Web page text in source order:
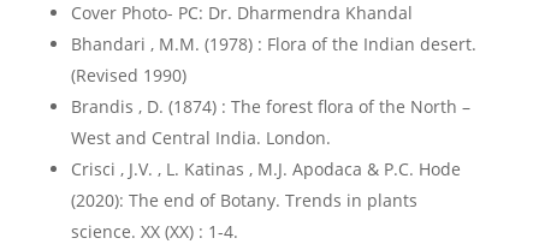
Cover Photo- PC: Dr. Dharmendra Khandal
Bhandari , M.M. (1978) : Flora of the Indian desert.
(Revised 1990)
Brandis , D. (1874) : The forest flora of the North –
West and Central India. London.
Crisci , J.V. , L. Katinas , M.J. Apodaca & P.C. Hode
(2020): The end of Botany. Trends in plants
science. XX (XX) : 1-4.